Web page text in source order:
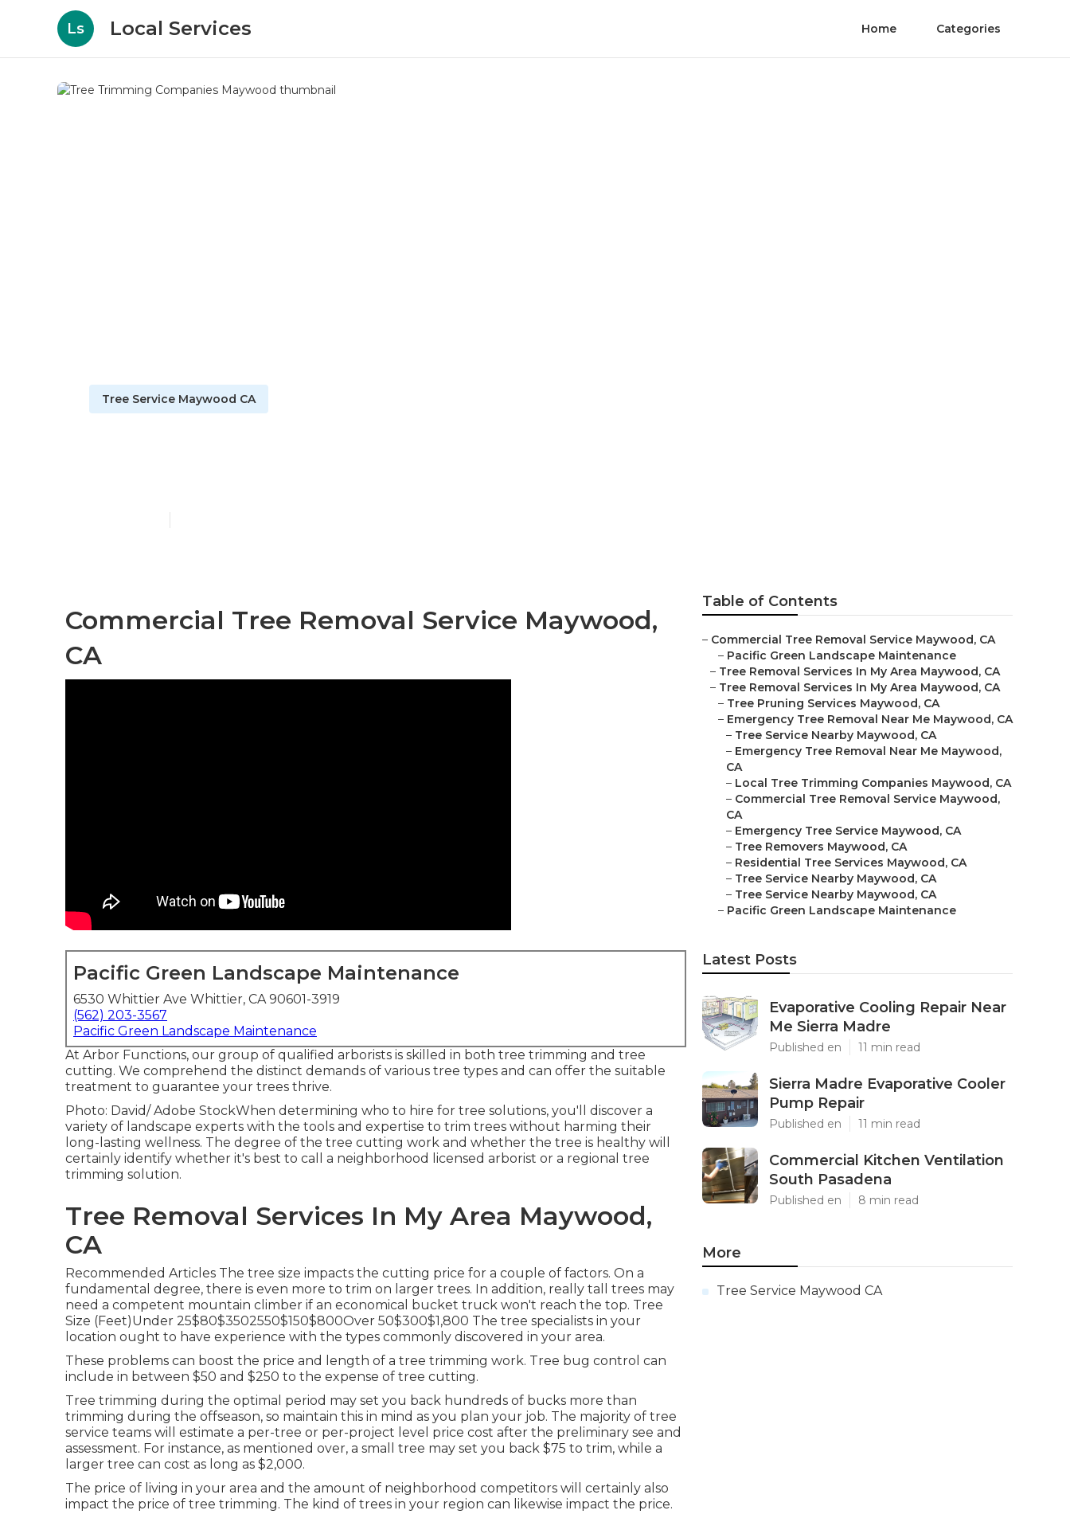
Ls Local Services Home Categories
Tree Service Maywood CA
Commercial Tree Removal Service Maywood,
CA
Pacific Green Landscape Maintenance
6530 Whittier Ave Whittier, CA 90601-3919
(562) 203-3567
Pacific Green Landscape Maintenance
At Arbor Functions, our group of qualified arborists is skilled in both tree trimming and tree
cutting. We comprehend the distinct demands of various tree types and can offer the suitable
treatment to guarantee your trees thrive.
Photo: David/ Adobe StockWhen determining who to hire for tree solutions, you'll discover a
variety of landscape experts with the tools and expertise to trim trees without harming their
long-lasting wellness. The degree of the tree cutting work and whether the tree is healthy will
certainly identify whether it's best to call a neighborhood licensed arborist or a regional tree
trimming solution.
Tree Removal Services In My Area Maywood,
CA
Recommended Articles The tree size impacts the cutting price for a couple of factors. On a
fundamental degree, there is even more to trim on larger trees. In addition, really tall trees may
need a competent mountain climber if an economical bucket truck won't reach the top. Tree
Size (Feet)Under 25$80$3502550$150$800Over 50$300$1,800 The tree specialists in your
location ought to have experience with the types commonly discovered in your area.
These problems can boost the price and length of a tree trimming work. Tree bug control can
include in between $50 and $250 to the expense of tree cutting.
Tree trimming during the optimal period may set you back hundreds of bucks more than
trimming during the offseason, so maintain this in mind as you plan your job. The majority of tree
service teams will estimate a per-tree or per-project level price cost after the preliminary see and
assessment. For instance, as mentioned over, a small tree may set you back $75 to trim, while a
larger tree can cost as long as $2,000.
The price of living in your area and the amount of neighborhood competitors will certainly also
impact the price of tree trimming. The kind of trees in your region can likewise impact the price.
Table of Contents
– Commercial Tree Removal Service Maywood, CA
– Pacific Green Landscape Maintenance
– Tree Removal Services In My Area Maywood, CA
– Tree Removal Services In My Area Maywood, CA
– Tree Pruning Services Maywood, CA
– Emergency Tree Removal Near Me Maywood, CA
– Tree Service Nearby Maywood, CA
– Emergency Tree Removal Near Me Maywood,
CA
– Local Tree Trimming Companies Maywood, CA
– Commercial Tree Removal Service Maywood,
CA
– Emergency Tree Service Maywood, CA
– Tree Removers Maywood, CA
– Residential Tree Services Maywood, CA
– Tree Service Nearby Maywood, CA
– Tree Service Nearby Maywood, CA
– Pacific Green Landscape Maintenance
Latest Posts
Evaporative Cooling Repair Near
Me Sierra Madre
Published en 11 min read
Sierra Madre Evaporative Cooler
Pump Repair
Published en 11 min read
Commercial Kitchen Ventilation
South Pasadena
Published en 8 min read
More
Tree Service Maywood CA